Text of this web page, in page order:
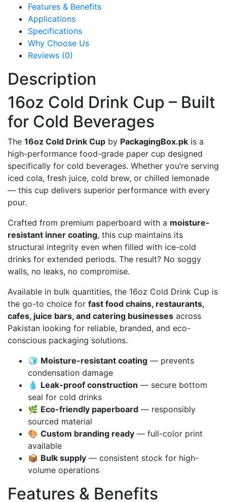
Features & Benefits
Applications
Specifications
Why Choose Us
Reviews (0)
Description
16oz Cold Drink Cup – Built
for Cold Beverages
The 16oz Cold Drink Cup by PackagingBox.pk is a
high-performance food-grade paper cup designed
specifically for cold beverages. Whether you’re serving
iced cola, fresh juice, cold brew, or chilled lemonade
— this cup delivers superior performance with every
pour.
Crafted from premium paperboard with a moisture-
resistant inner coating, this cup maintains its
structural integrity even when filled with ice-cold
drinks for extended periods. The result? No soggy
walls, no leaks, no compromise.
Available in bulk quantities, the 16oz Cold Drink Cup is
the go-to choice for fast food chains, restaurants,
cafes, juice bars, and catering businesses across
Pakistan looking for reliable, branded, and eco-
conscious packaging solutions.
🧊 Moisture-resistant coating — prevents
condensation damage
💧 Leak-proof construction — secure bottom
seal for cold drinks
🌿 Eco-friendly paperboard — responsibly
sourced material
🎨 Custom branding ready — full-color print
available
📦 Bulk supply — consistent stock for high-
volume operations
Features & Benefits